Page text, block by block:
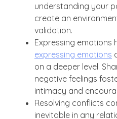
understanding your
create an
validation.
Expressing emotions
expressing emotions
on a deeper level.
negative feelings
intimacy and
Resolving conflicts
inevitable in any